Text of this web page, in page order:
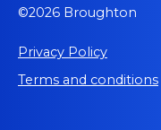
©2026 Broughton
Privacy Policy
Terms and conditions